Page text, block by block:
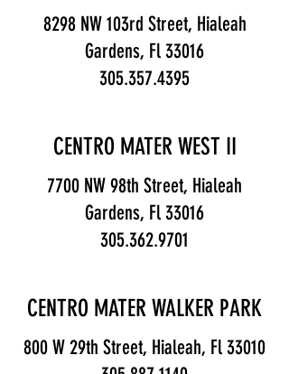
8298 NW 103rd Street, Hialeah
Gardens, Fl 33016
305.357.4395
CENTRO MATER WEST II
7700 NW 98th Street, Hialeah
Gardens, Fl 33016
305.362.9701
CENTRO MATER WALKER PARK
800 W 29th Street, Hialeah, Fl 33010